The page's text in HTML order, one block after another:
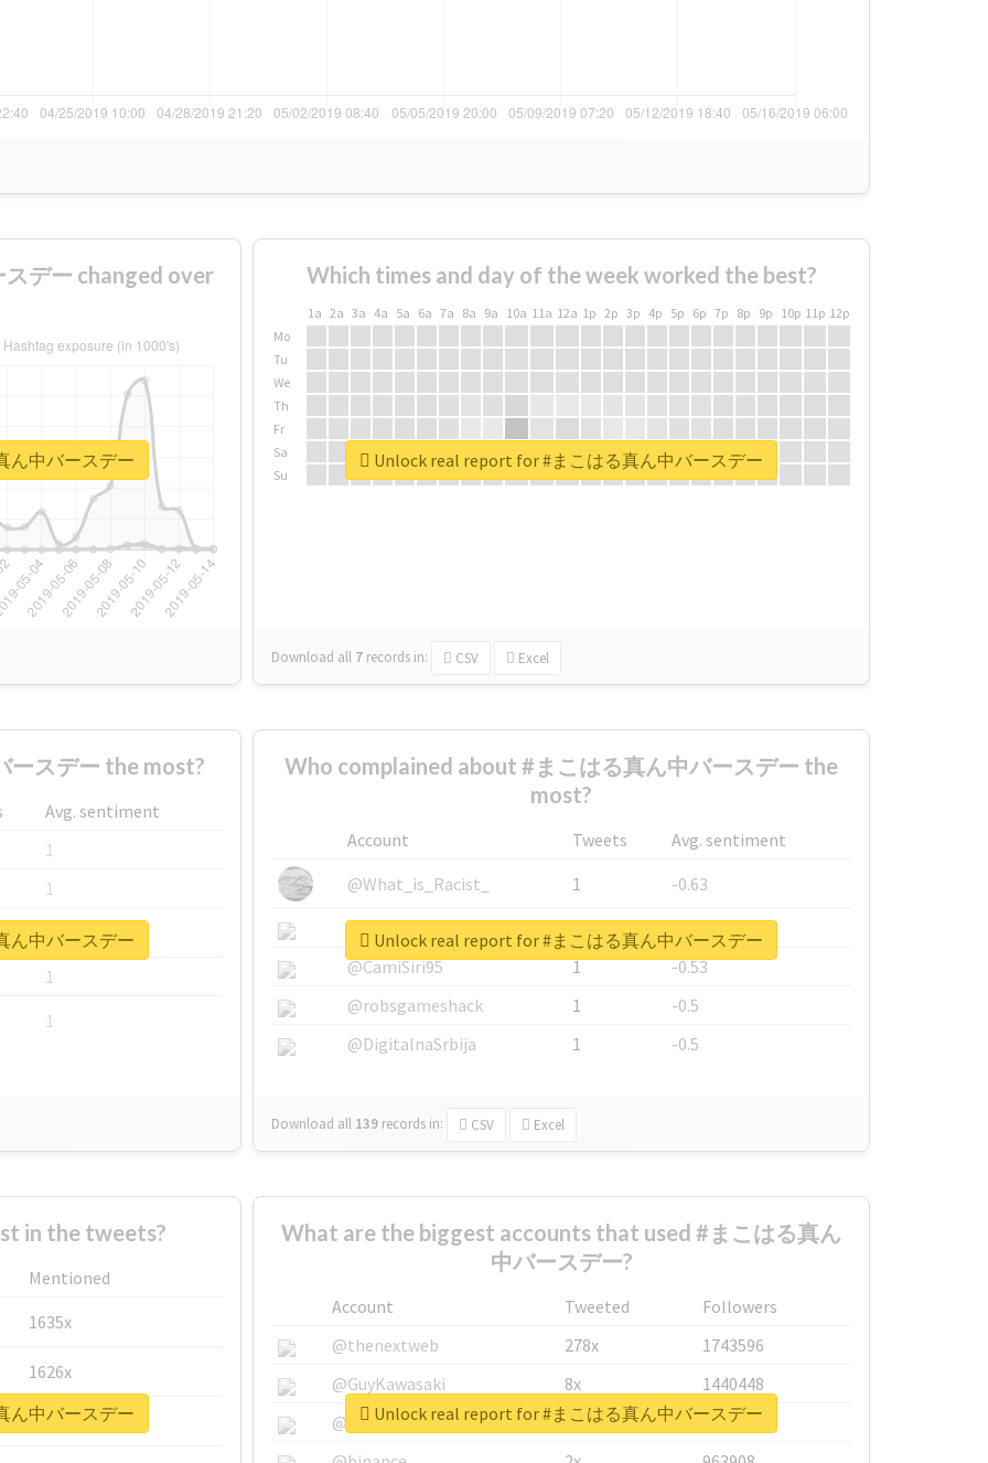
デー changed over
ん中バースデー
Which times and day of the week worked the best?
1a 2a 3a 4a 5a 6a 7a 8a 9a 10a 11a 12a 1p 2p 3p 4p 5p 6p 7p 8p 9p 10p 11p 12p
Mo
Tu
We
Th
Fr
Sa
Su
Download all 7 records in: CSV Excel
Unlock real report for #まこはる真ん中バースデー
ースデー the most?
Avg. sentiment
1
1
1
1
1
ん中バースデー
Who complained about #まこはる真ん中バースデー the
most?
Account Tweets
Avg. sentiment
@What_is_Racist_
1
-0.63
@SkateChart
1
-0.6
@CamiSiri95
1
-0.53
@robsgameshack
1
-0.5
@DigitalnaSrbija
1 -0.5
Download all 139 records in: CSV Excel
Unlock real report for #まこはる真ん中バースデー
in the tweets?
Mentioned
1635x
1626x
662x
ん中バースデー
What are the biggest accounts that used #まこはる真ん
中バースデー?
Account Tweeted
Followers
@thenextweb
278x
1743596
@GuyKawasaki
8x
1440448
@justinsuntron
6x
1123950
Unlock real report for #まこはる真ん中バースデー